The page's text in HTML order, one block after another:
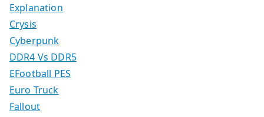
Explanation
Crysis
Cyberpunk
DDR4 Vs DDR5
EFootball PES
Euro Truck
Fallout